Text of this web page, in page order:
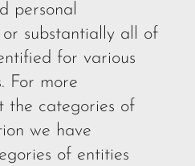
personal
substantially all of
for various
For more
the categories of
we have
of entities